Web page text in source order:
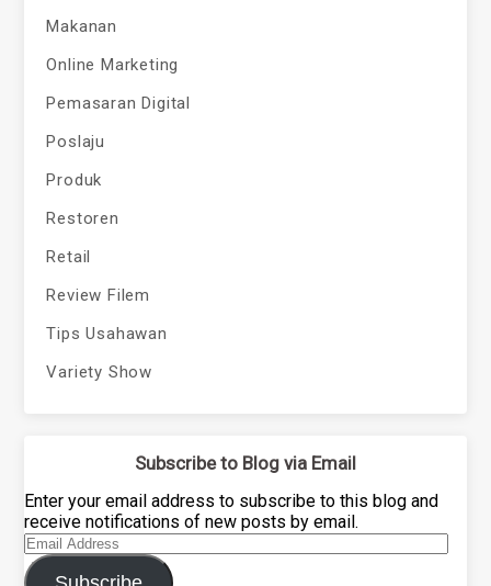
Makanan
Online Marketing
Pemasaran Digital
Poslaju
Produk
Restoren
Retail
Review Filem
Tips Usahawan
Variety Show
Subscribe to Blog via Email
Enter your email address to subscribe to this blog and
receive notifications of new posts by email.
Email
Address